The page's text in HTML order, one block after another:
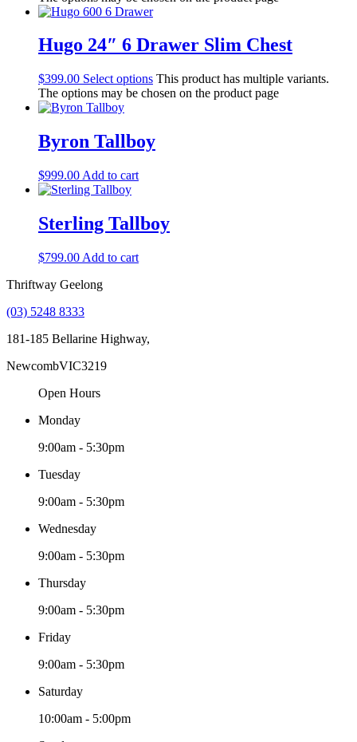
Hugo 24″ 6 Drawer Slim Chest
$399.00 Select options This product has multiple variants.
The options may be chosen on the product page
Byron Tallboy
$999.00 Add to cart
Sterling Tallboy
$799.00 Add to cart
Thriftway Geelong
(03) 5248 8333
181-185 Bellarine Highway,
NewcombVIC3219
Open Hours
Monday
9:00am - 5:30pm
Tuesday
9:00am - 5:30pm
Wednesday
9:00am - 5:30pm
Thursday
9:00am - 5:30pm
Friday
9:00am - 5:30pm
Saturday
10:00am - 5:00pm